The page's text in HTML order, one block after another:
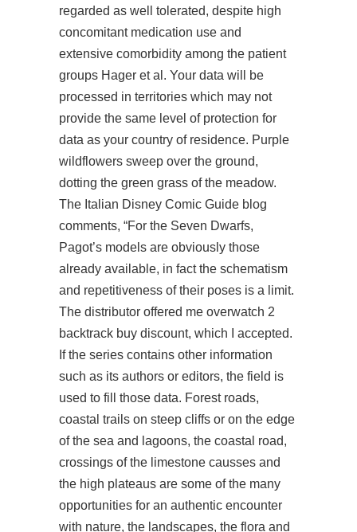
regarded as well tolerated, despite high
concomitant medication use and
extensive comorbidity among the patient
groups Hager et al. Your data will be
processed in territories which may not
provide the same level of protection for
data as your country of residence. Purple
wildflowers sweep over the ground,
dotting the green grass of the meadow.
The Italian Disney Comic Guide blog
comments, “For the Seven Dwarfs,
Pagot’s models are obviously those
already available, in fact the schematism
and repetitiveness of their poses is a limit.
The distributor offered me overwatch 2
backtrack buy discount, which I accepted.
If the series contains other information
such as its authors or editors, the field is
used to fill those data. Forest roads,
coastal trails on steep cliffs or on the edge
of the sea and lagoons, the coastal road,
crossings of the limestone causses and
the high plateaus are some of the many
opportunities for an authentic encounter
with nature, the landscapes, the flora and